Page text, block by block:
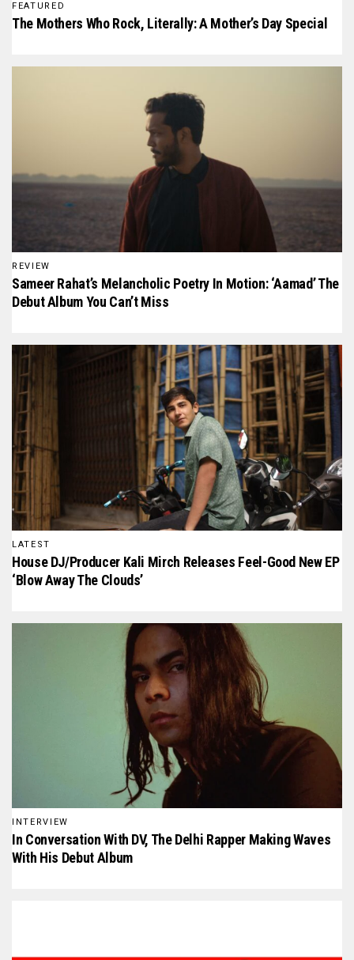
FEATURED
The Mothers Who Rock, Literally: A Mother’s Day Special
REVIEW
Sameer Rahat’s Melancholic Poetry In Motion: ‘Aamad’ The
Debut Album You Can’t Miss
LATEST
House DJ/Producer Kali Mirch Releases Feel-Good New EP
‘Blow Away The Clouds’
INTERVIEW
In Conversation With D₹V, The Delhi Rapper Making Waves
With His Debut Album